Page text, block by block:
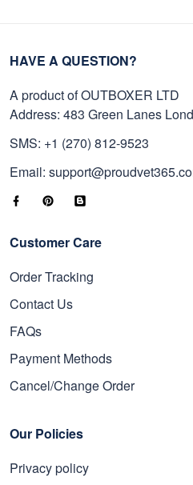
HAVE A QUESTION?
A product of OUTBOXER LTD
Address: 483 Green Lanes
SMS: +1 (270) 812-9523
Email:
Customer Care
Order Tracking
Contact Us
FAQs
Payment Methods
Cancel/Change Order
Our Policies
Privacy policy